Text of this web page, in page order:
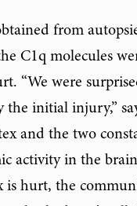
from
C1q molecules
“We were
initial injury,”
and the two
activity in the
is hurt, the